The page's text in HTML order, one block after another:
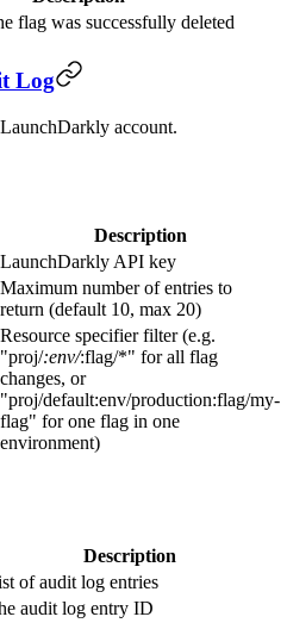
flag was successfully deleted
Log
account.
Description
LaunchDarkly API key
Maximum number of entries to
return (default 10, max 20)
Resource specifier filter (e.g.
"proj/:env/:flag/*" for all flag
changes, or
"proj/default:env/production:flag/my-
flag" for one flag in one
environment)
Description
of audit log entries
audit log entry ID